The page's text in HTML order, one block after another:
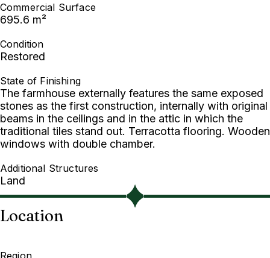
Commercial Surface
695.6 m²
Condition
Restored
State of Finishing
The farmhouse externally features the same exposed
stones as the first construction, internally with original
beams in the ceilings and in the attic in which the
traditional tiles stand out. Terracotta flooring. Wooden
windows with double chamber.
Additional Structures
Land
Location
Region